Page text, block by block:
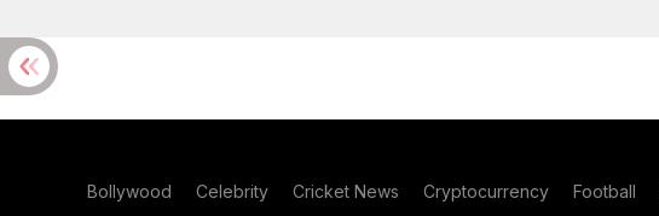
Bollywood Celebrity Cricket News Cryptocurrency Football